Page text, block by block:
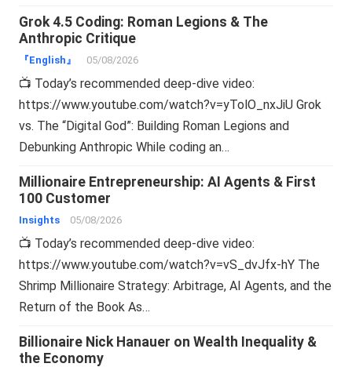
Grok 4.5 Coding: Roman Legions & The
Anthropic Critique
『English』 05/08/2026
📺 Today’s recommended deep-dive video:
https://www.youtube.com/watch?v=yTolO_nxJiU Grok
vs. The “Digital God”: Building Roman Legions and
Debunking Anthropic While coding an…
Millionaire Entrepreneurship: AI Agents & First
100 Customer
Insights 05/08/2026
📺 Today’s recommended deep-dive video:
https://www.youtube.com/watch?v=vS_dvJfx-hY The
Shrimp Millionaire Strategy: Arbitrage, AI Agents, and the
Return of the Book As…
Billionaire Nick Hanauer on Wealth Inequality &
the Economy